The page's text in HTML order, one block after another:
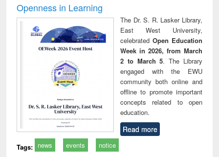
Openness in Learning
The Dr. S. R. Lasker Library,
East West University,
celebrated Open Education
Week in 2026, from March
2 to March 5. The Library
engaged with the EWU
community both online and
offline to promote important
concepts related to open
education.
Read more
Tags: news events notice